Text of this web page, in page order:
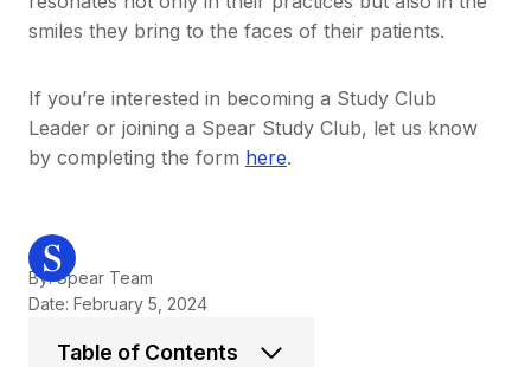
smiles they bring to the faces of their patients.
If you’re interested in becoming a Study Club
Leader or joining a Spear Study Club, let us know
by completing the form here.
By: Spear Team
Date: February 5, 2024
Table of Contents